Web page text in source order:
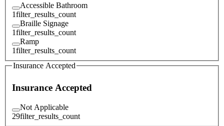
Accessible Bathroom
1filter_results_count
Braille Signage
1filter_results_count
Ramp
1filter_results_count
Insurance Accepted
Insurance Accepted
Not Applicable
29filter_results_count